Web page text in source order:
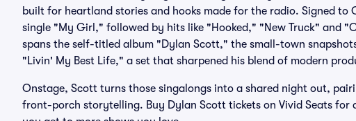
built for heartland stories and hooks made for the radio. Signed to
single "My Girl," followed by hits like "Hooked," "New Truck" and
spans the self-titled album "Dylan Scott," the small-town
"Livin' My Best Life," a set that sharpened his blend of modern
Onstage, Scott turns those singalongs into a shared night out,
front-porch storytelling. Buy Dylan Scott tickets on Vivid Seats for